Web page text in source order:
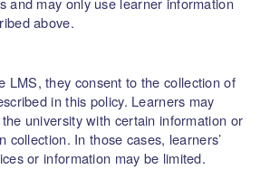
above.
LMS, they consent to the collection of
in this policy. Learners may
university with certain information or
collection. In those cases, learners’
or information may be limited.